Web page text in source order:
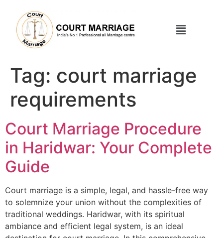
Tag: court marriage
requirements
Court Marriage Procedure
in Haridwar: Your Complete
Guide
Court marriage is a simple, legal, and hassle-free way
to solemnize your union without the complexities of
traditional weddings. Haridwar, with its spiritual
ambiance and efficient legal system, is an ideal